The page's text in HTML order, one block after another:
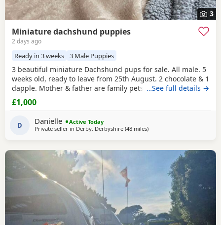
3
Miniature dachshund puppies
2 days ago
Ready in 3 weeks 3 Male Puppies
3 beautiful miniature Dachshund pups for sale. All male. 5
weeks old, ready to leave from 25th August. 2 chocolate & 1
dapple. Mother & father are family pets, both can be seen.
All booked in for their microchips, first vaccination, flea &
worm treatment & vet health check on 15th August. We
also have second vaccination appointment pre paid for.
Can send more pictures upon
…See full details →
£1,000
D Danielle
Active Today
Private seller in Derby, Derbyshire (48 milesaway from Winsford
)